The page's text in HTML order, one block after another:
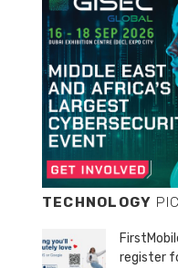
TECHNOLOGY
register